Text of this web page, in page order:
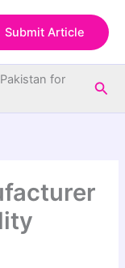
Submit Article
for